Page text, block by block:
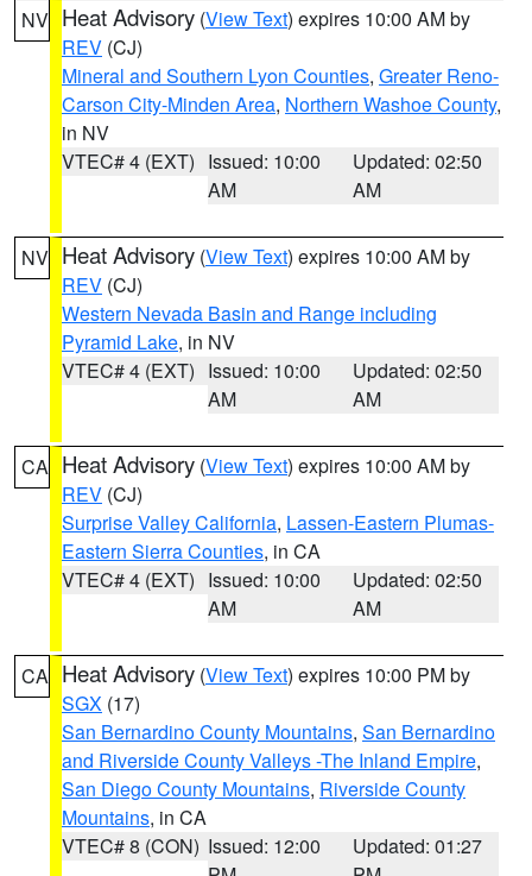
NV Heat Advisory (View Text) expires 10:00 AM by
REV (CJ)
Mineral and Southern Lyon Counties, Greater Reno-
Carson City-Minden Area, Northern Washoe County,
in NV
VTEC# 4 (EXT) Issued: 10:00
AM
Updated: 02:50
AM
NV Heat Advisory (View Text) expires 10:00 AM by
REV (CJ)
Western Nevada Basin and Range including
Pyramid Lake, in NV
VTEC# 4 (EXT) Issued: 10:00
AM
Updated: 02:50
AM
CA Heat Advisory (View Text) expires 10:00 AM by
REV (CJ)
Surprise Valley California, Lassen-Eastern Plumas-
Eastern Sierra Counties, in CA
VTEC# 4 (EXT) Issued: 10:00
AM
Updated: 02:50
AM
CA Heat Advisory (View Text) expires 10:00 PM by
SGX (17)
San Bernardino County Mountains, San Bernardino
and Riverside County Valleys -The Inland Empire,
San Diego County Mountains, Riverside County
Mountains, in CA
VTEC# 8 (CON) Issued: 12:00
Updated: 01:27